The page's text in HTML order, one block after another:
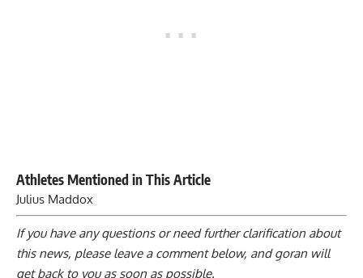
Athletes Mentioned in This Article
Julius Maddox
If you have any questions or need further clarification about
this news, please leave a comment below, and goran will
get back to you as soon as possible.